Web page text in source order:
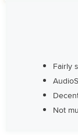
Fairly
Not